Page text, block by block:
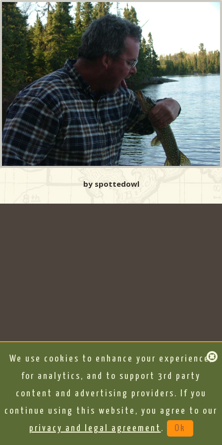
by spottedowl
We use cookies to enhance your experience,
for analytics, and to support 3rd party
content and advertising providers. If you
continue using this website, you agree to our
privacy and legal agreement . Ok